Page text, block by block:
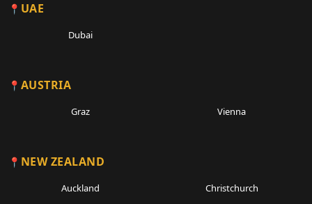
UAE
Dubai
AUSTRIA
Graz Vienna
NEW ZEALAND
Auckland Christchurch